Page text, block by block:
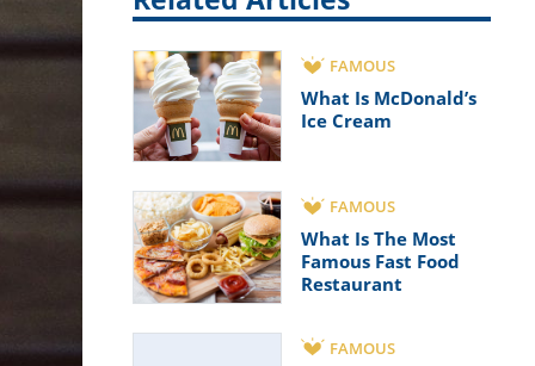
FAMOUS
What Is McDonald’s
Ice Cream
FAMOUS
What Is The Most
Famous Fast Food
Restaurant
FAMOUS